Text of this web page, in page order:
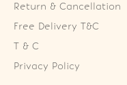
Return & Cancellation
Free Delivery T&C
T & C
Privacy Policy